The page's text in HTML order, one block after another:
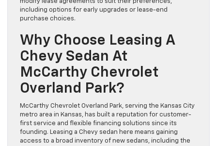
modify lease agreements to suit their preferences,
including options for early upgrades or lease-end
purchase choices.
Why Choose Leasing A
Chevy Sedan At
McCarthy Chevrolet
Overland Park?
McCarthy Chevrolet Overland Park, serving the Kansas City
metro area in Kansas, has built a reputation for customer-
first service and flexible financing solutions since its
founding. Leasing a Chevy sedan here means gaining
access to a broad inventory of new sedans, including the